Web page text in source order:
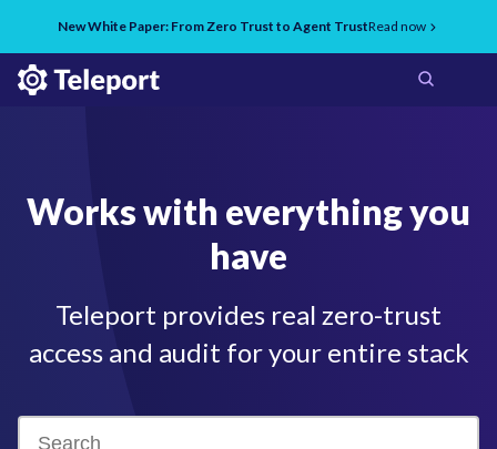
New White Paper: From Zero Trust to Agent TrustRead now
Works with everything you
have
Teleport provides real zero-trust
access and audit for your entire stack